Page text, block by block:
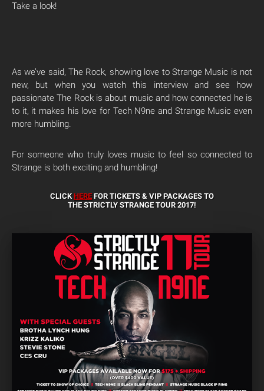
Take a look!
As we’ve said, The Rock, showing love to Strange Music is not
new, but when you watch this interview and see how
passionate The Rock is about music and how connected he is
to it, it makes his love for Tech N9ne and Strange Music even
more humbling.
For someone who truly loves music to feel so connected to
Strange is both exciting and humbling!
CLICK HEREFOR TICKETS & VIP PACKAGES TO
THE STRICTLY STRANGE TOUR 2017!